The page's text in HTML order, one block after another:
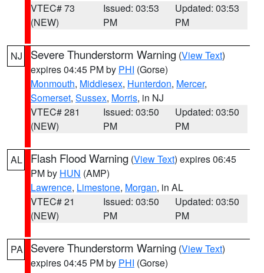
VTEC# 73
(NEW)
Issued: 03:53
PM
Updated: 03:53
PM
NJ Severe Thunderstorm Warning (View Text)
expires 04:45 PM by PHI (Gorse)
Monmouth, Middlesex, Hunterdon, Mercer,
Somerset, Sussex, Morris, in NJ
VTEC# 281
(NEW)
Issued: 03:50
PM
Updated: 03:50
PM
AL Flash Flood Warning (View Text) expires 06:45
PM by HUN (AMP)
Lawrence, Limestone, Morgan, in AL
VTEC# 21
(NEW)
Issued: 03:50
PM
Updated: 03:50
PM
PA Severe Thunderstorm Warning (View Text)
expires 04:45 PM by PHI (Gorse)